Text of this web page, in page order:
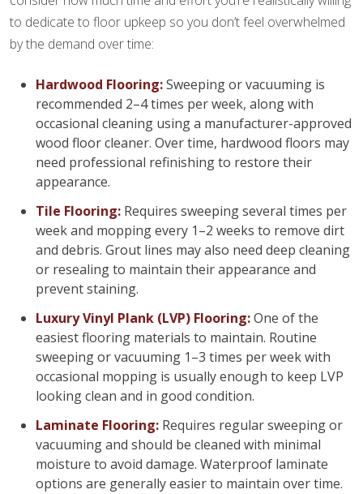
to dedicate to floor upkeep so you don’t feel overwhelmed
by the demand over time:
Hardwood Flooring:Sweeping or vacuuming is
recommended 2–4 times per week, along with
occasional cleaning using a manufacturer-approved
wood floor cleaner. Over time, hardwood floors may
need professional refinishing to restore their
appearance.
Tile Flooring: Requires sweeping several times per
week and mopping every 1–2 weeks to remove dirt
and debris. Grout lines may also need deep cleaning
or resealing to maintain their appearance and
prevent staining.
Luxury Vinyl Plank (LVP) Flooring:One of the
easiest flooring materials to maintain. Routine
sweeping or vacuuming 1–3 times per week with
occasional mopping is usually enough to keep LVP
looking clean and in good condition.
Laminate Flooring: Requires regular sweeping or
vacuuming and should be cleaned with minimal
moisture to avoid damage. Waterproof laminate
options are generally easier to maintain over time.